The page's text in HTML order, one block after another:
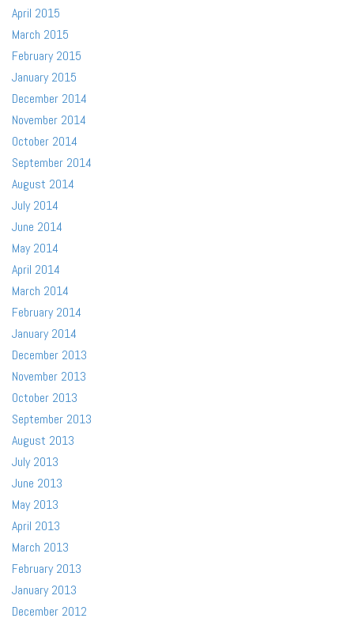
April 2015
March 2015
February 2015
January 2015
December 2014
November 2014
October 2014
September 2014
August 2014
July 2014
June 2014
May 2014
April 2014
March 2014
February 2014
January 2014
December 2013
November 2013
October 2013
September 2013
August 2013
July 2013
June 2013
May 2013
April 2013
March 2013
February 2013
January 2013
December 2012